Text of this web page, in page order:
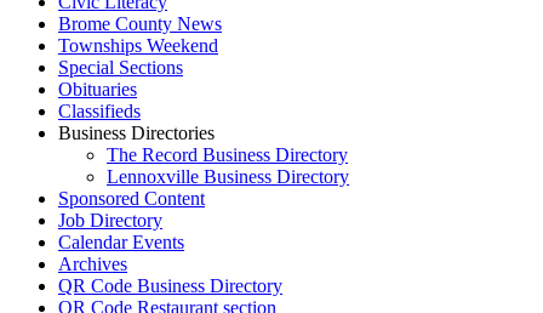
Brome County News
Townships Weekend
Special Sections
Obituaries
Classifieds
Business Directories
The Record Business Directory
Lennoxville Business Directory
Sponsored Content
Job Directory
Calendar Events
Archives
QR Code Business Directory
QR Code Restaurant section